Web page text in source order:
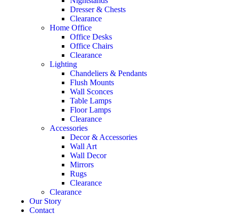
Dresser & Chests
Clearance
Home Office
Office Desks
Office Chairs
Clearance
Lighting
Chandeliers & Pendants
Flush Mounts
Wall Sconces
Table Lamps
Floor Lamps
Clearance
Accessories
Decor & Accessories
Wall Art
Wall Decor
Mirrors
Rugs
Clearance
Clearance
Our Story
Contact